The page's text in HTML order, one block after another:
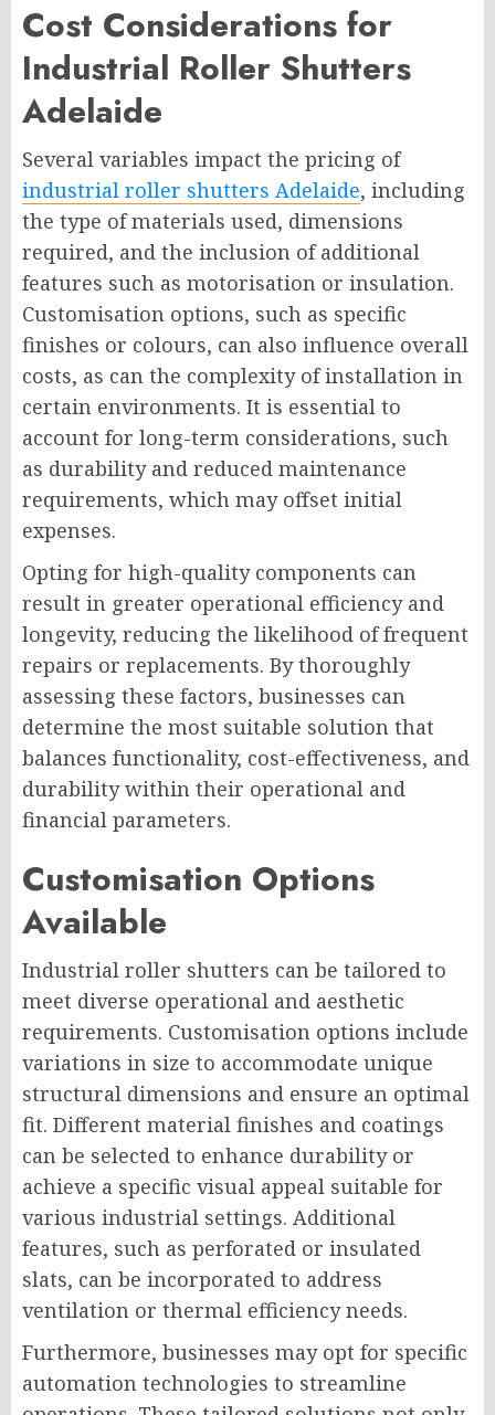
Cost Considerations for
Industrial Roller Shutters
Adelaide
Several variables impact the pricing of
industrial roller shutters Adelaide, including
the type of materials used, dimensions
required, and the inclusion of additional
features such as motorisation or insulation.
Customisation options, such as specific
finishes or colours, can also influence overall
costs, as can the complexity of installation in
certain environments. It is essential to
account for long-term considerations, such
as durability and reduced maintenance
requirements, which may offset initial
expenses.
Opting for high-quality components can
result in greater operational efficiency and
longevity, reducing the likelihood of frequent
repairs or replacements. By thoroughly
assessing these factors, businesses can
determine the most suitable solution that
balances functionality, cost-effectiveness, and
durability within their operational and
financial parameters.
Customisation Options
Available
Industrial roller shutters can be tailored to
meet diverse operational and aesthetic
requirements. Customisation options include
variations in size to accommodate unique
structural dimensions and ensure an optimal
fit. Different material finishes and coatings
can be selected to enhance durability or
achieve a specific visual appeal suitable for
various industrial settings. Additional
features, such as perforated or insulated
slats, can be incorporated to address
ventilation or thermal efficiency needs.
Furthermore, businesses may opt for specific
automation technologies to streamline